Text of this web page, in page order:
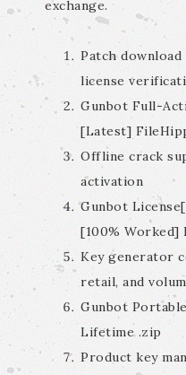
exchange.
Patch
license
Gunbot Full-
[Latest]
Offline crack
activation
Gunbot
[100% Worked]
Key generator
retail, and
Gunbot
Lifetime .zip
Product key